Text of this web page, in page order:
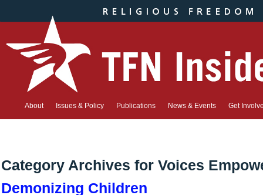
About Issues & Policy Publications News & Events Get
Category Archives for Voices
Demonizing Children